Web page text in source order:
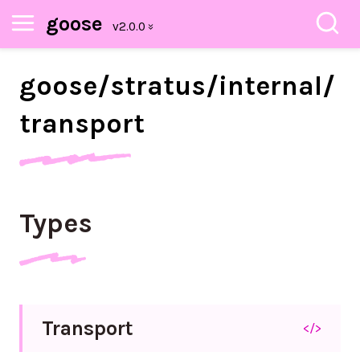
goose
goose/stratus/internal/
transport
Types
Transport </>